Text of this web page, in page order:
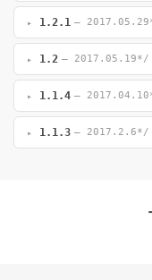
1.2.1 —
1.2 — 2017.05.19*/
1.1.4 —
1.1.3 — 2017.2.6*/